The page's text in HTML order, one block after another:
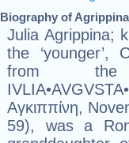
Biography of
Julia Agrippina;
the ‘younger’,
from
Αγκιππίνη,
59), was a